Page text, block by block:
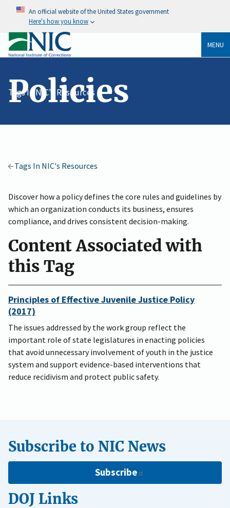
An official website of the United States government
Here's how you know
MENU
Tags In NIC's Resources
Policies
Tags In NIC's Resources
Discover how a policy defines the core rules and guidelines by
which an organization conducts its business, ensures
compliance, and drives consistent decision-making.
Content Associated with
this Tag
Principles of Effective Juvenile Justice Policy
(2017)
The issues addressed by the work group reflect the
important role of state legislatures in enacting policies
that avoid unnecessary involvement of youth in the justice
system and support evidence-based interventions that
reduce recidivism and protect public safety.
Subscribe to NIC News
Subscribe
DOJ Links